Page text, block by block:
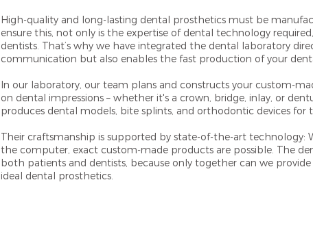
High-quality and long-lasting dental prosthetics must be
ensure this, not only is the expertise of dental technology
dentists. That’s why we have integrated the dental laboratory
communication but also enables the fast production of your
In our laboratory, our team plans and constructs your custom-
on dental impressions – whether it's a crown, bridge, inlay, or
produces dental models, bite splints, and orthodontic devices for
Their craftsmanship is supported by state-of-the-art technology:
the computer, exact custom-made products are possible. The
both patients and dentists, because only together can we
ideal dental prosthetics.